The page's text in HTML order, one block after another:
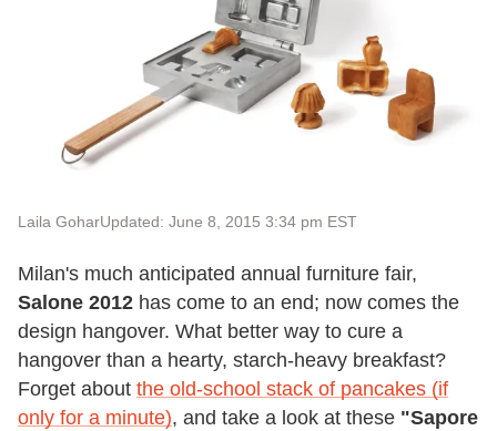
Laila GoharUpdated: June 8, 2015 3:34 pm EST
Milan's much anticipated annual furniture fair,
Salone 2012 has come to an end; now comes the
design hangover. What better way to cure a
hangover than a hearty, starch-heavy breakfast?
Forget about the old-school stack of pancakes (if
only for a minute), and take a look at these "Sapore